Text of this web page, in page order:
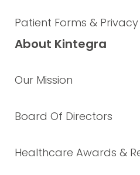
Patient Forms & Privacy
About Kintegra
Our Mission
Board Of Directors
Healthcare Awards &